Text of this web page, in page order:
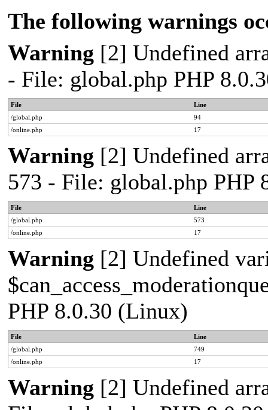
The following warnings
Warning [2] Undefined
- File: global.php PHP
File
Line
/global.php
94
/online.php
17
Warning [2] Undefined
573 - File: global.php PHP
File
Line
/global.php
573
/online.php
17
Warning [2] Undefined
PHP 8.0.30 (Linux)
File
Line
/global.php
749
/online.php
17
Warning [2] Undefined